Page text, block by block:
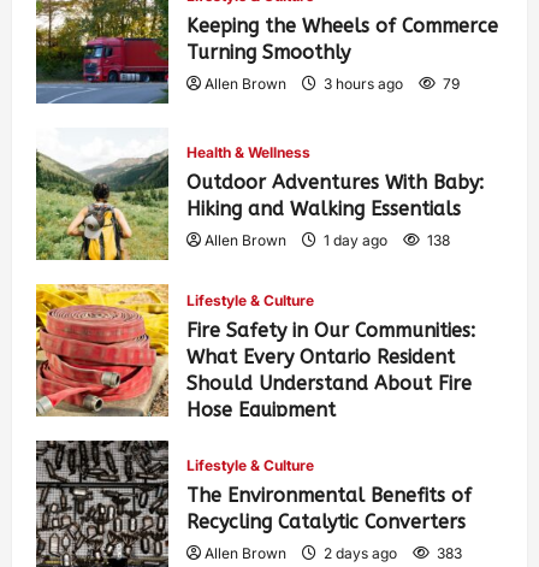
Keeping the Wheels of Commerce
Turning Smoothly
Allen Brown 3 hours ago 79
Health & Wellness
Outdoor Adventures With Baby:
Hiking and Walking Essentials
Allen Brown 1 day ago 138
Lifestyle & Culture
Fire Safety in Our Communities:
What Every Ontario Resident
Should Understand About Fire
Hose Equipment
Lifestyle & Culture
The Environmental Benefits of
Recycling Catalytic Converters
Allen Brown 2 days ago 383